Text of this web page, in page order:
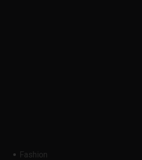
Fashion